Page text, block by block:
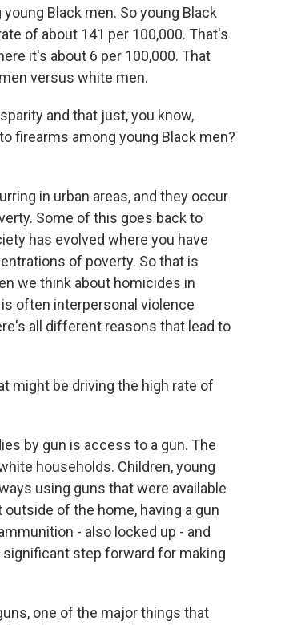
Black men. So young Black
of about 141 per 100,000. That's
it's about 6 per 100,000. That
versus white men.
and that just, you know,
firearms among young Black men?
in urban areas, and they occur
Some of this goes back to
has evolved where you have
of poverty. So that is
we think about homicides in
often interpersonal violence
all different reasons that lead to
might be driving the high rate of
by gun is access to a gun. The
households. Children, young
using guns that were available
of the home, having a gun
- also locked up - and
significant step forward for making
one of the major things that